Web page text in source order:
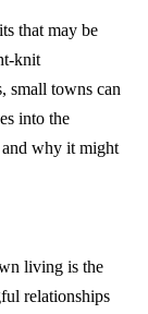
that may be
knit
small towns can
into the
why it might
living is the
relationships